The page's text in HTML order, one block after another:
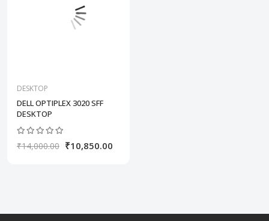
DESKTOP
DELL OPTIPLEX 3020 SFF
DESKTOP
₹14,000.00 ₹10,850.00